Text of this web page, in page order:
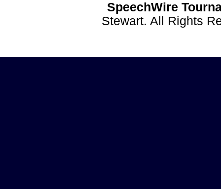
SpeechWire
Stewart. All Rights